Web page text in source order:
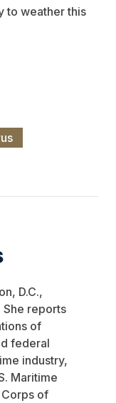
to weather this
D.C.,
reports
of
federal
industry,
Maritime
Corps of